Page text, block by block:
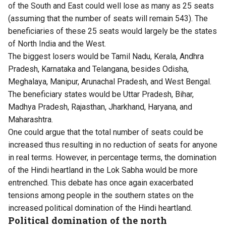
of the South and East could well lose as many as 25 seats
(assuming that the number of seats will remain 543). The
beneficiaries of these 25 seats would largely be the states
of North India and the West.
The biggest losers would be Tamil Nadu, Kerala, Andhra
Pradesh, Karnataka and Telangana, besides Odisha,
Meghalaya, Manipur, Arunachal Pradesh, and West Bengal.
The beneficiary states would be Uttar Pradesh, Bihar,
Madhya Pradesh, Rajasthan, Jharkhand, Haryana, and
Maharashtra.
One could argue that the total number of seats could be
increased thus resulting in no reduction of seats for anyone
in real terms. However, in percentage terms, the domination
of the Hindi heartland in the Lok Sabha would be more
entrenched. This debate has once again exacerbated
tensions among people in the southern states on the
increased political domination of the Hindi heartland.
Political domination of the north